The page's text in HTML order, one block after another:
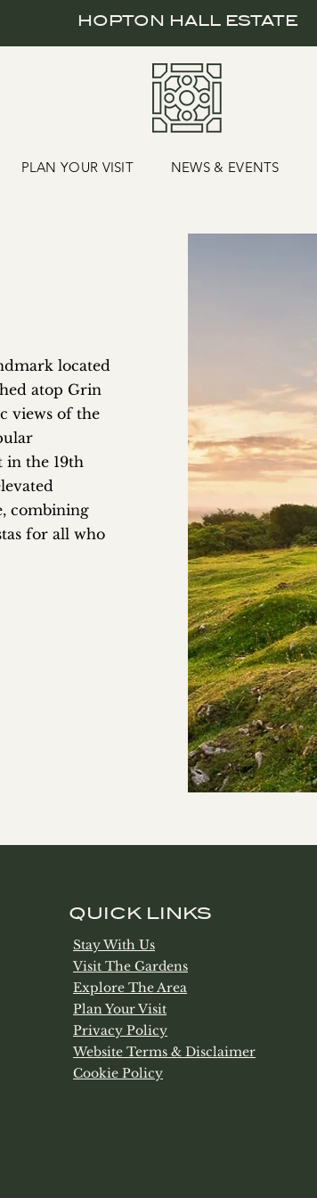
HOPTON HALL ESTATE
PLAN YOUR VISIT NEWS & EVENTS
located
atop Grin
views of the
in the 19th
combining
for all who
QUICK LINKS
Stay With Us
Visit The Gardens
Explore The Area
Plan Your Visit
Privacy Policy
Website Terms & Disclaimer
Cookie Policy